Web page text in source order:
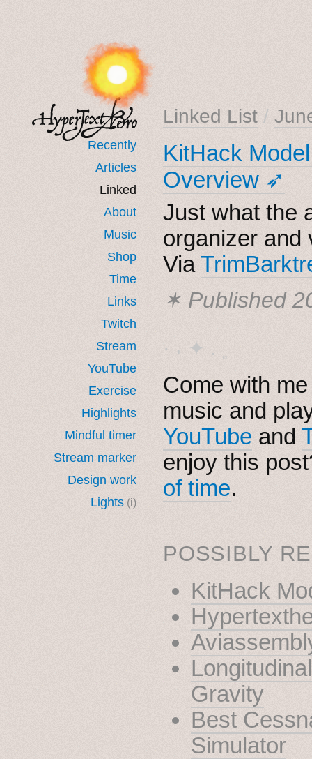
Recently
Articles
Linked
About
Music
Shop
Time
Links
Twitch
Stream
YouTube
Exercise
Highlights
Mindful timer
Stream marker
Design work
Lights (i)
Linked List /
KitHack
Overview ➶
Just what the
organizer and
Via
✶ Published
· ˖ ✦ . ˳
Come with
music and
YouTube and
enjoy this
of time.
POSSIBLY
KitHack
Gravity
Best
Simulator